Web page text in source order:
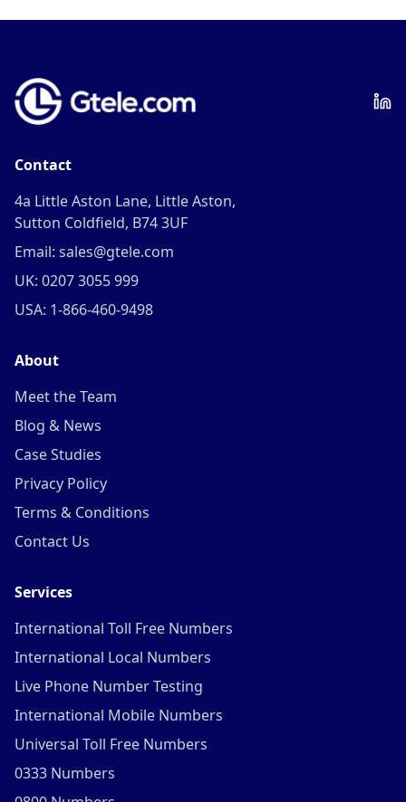
Contact
4a Little Aston Lane, Little Aston,
Sutton Coldfield, B74 3UF
Email: sales@gtele.com
UK: 0207 3055 999
USA: 1-866-460-9498
About
Meet the Team
Blog & News
Case Studies
Privacy Policy
Terms & Conditions
Contact Us
Services
International Toll Free Numbers
International Local Numbers
Live Phone Number Testing
International Mobile Numbers
Universal Toll Free Numbers
0333 Numbers